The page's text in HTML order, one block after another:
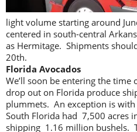
light volume starting around
centered in south-central
as Hermitage. Shipments
20th.
Florida Avocados
We’ll soon be entering the
drop out on Florida produce
plummets. An exception is with
South Florida had 7,500 acres
shipping 1.16 million bushels.